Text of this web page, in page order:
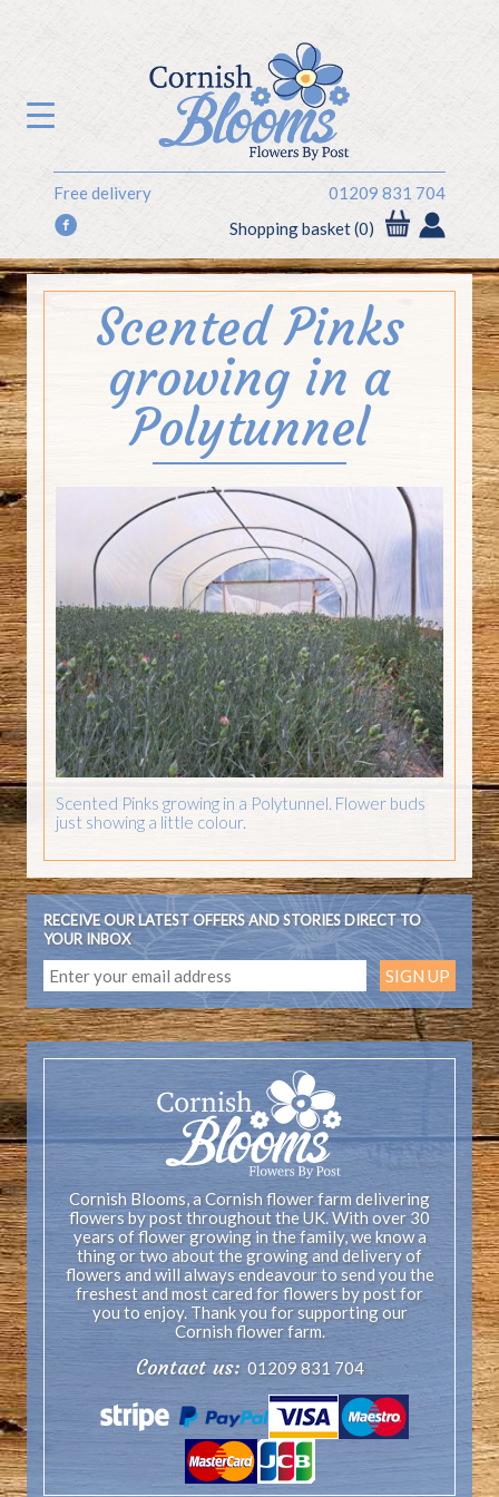
Free delivery 01209 831 704
f Shopping basket (0)
Scented Pinks
growing in a
Polytunnel
Scented Pinks growing in a Polytunnel. Flower buds
just showing a little colour.
RECEIVE OUR LATEST OFFERS AND STORIES DIRECT TO
YOUR INBOX
Cornish Blooms, a Cornish flower farm delivering
flowers by post throughout the UK. With over 30
years of flower growing in the family, we know a
thing or two about the growing and delivery of
flowers and will always endeavour to send you the
freshest and most cared for flowers by post for
you to enjoy. Thank you for supporting our
Cornish flower farm.
Contact us: 01209 831 704